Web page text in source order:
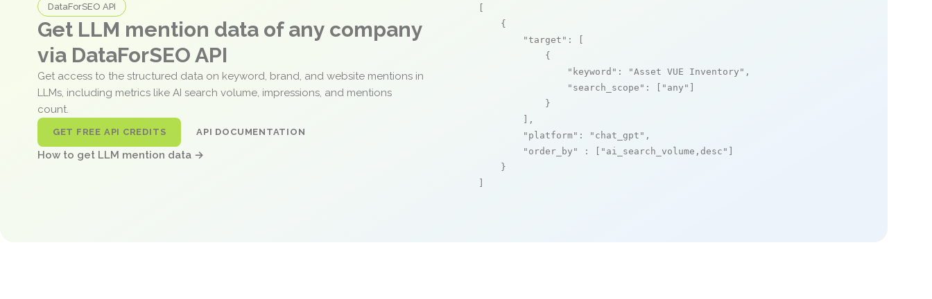
DataForSEO API
Get LLM mention data of any company
via DataForSEO API
Get access to the structured data on keyword, brand, and website mentions in
LLMs, including metrics like AI search volume, impressions, and mentions
count.
GET FREE API CREDITS API DOCUMENTATION
How to get LLM mention data →
    {
"target" : [
            {
"keyword" : "Asset VUE Inventory" ,
"search_scope" : [ "any"
            }
        ],
"platform" : "chat_gpt" ,
"order_by"
: [ "ai_search_volume,desc"
    }